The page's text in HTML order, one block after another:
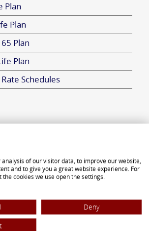
Plan
Plan
Plan
Plan
Schedules
Deferred Annuity
Deferred Annuity
Immediate Annuity
of our visitor data, to improve our website,
and to give you a great website experience. For
cookies we use open the settings.
Deny